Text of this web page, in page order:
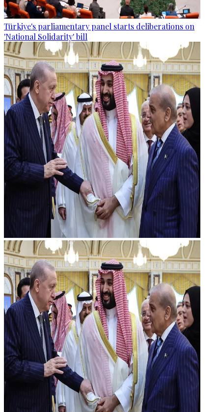
Türkiye's parliamentary panel starts deliberations on
'National Solidarity' bill